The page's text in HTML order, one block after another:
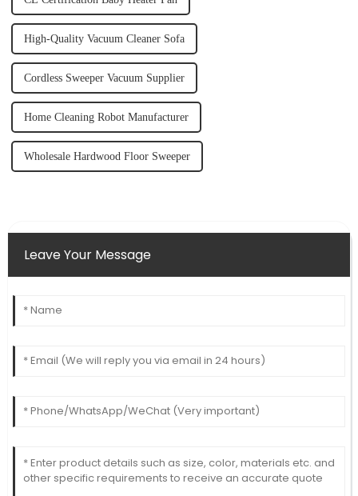
High-Quality Vacuum Cleaner Sofa
Cordless Sweeper Vacuum Supplier
Home Cleaning Robot Manufacturer
Wholesale Hardwood Floor Sweeper
Leave Your Message